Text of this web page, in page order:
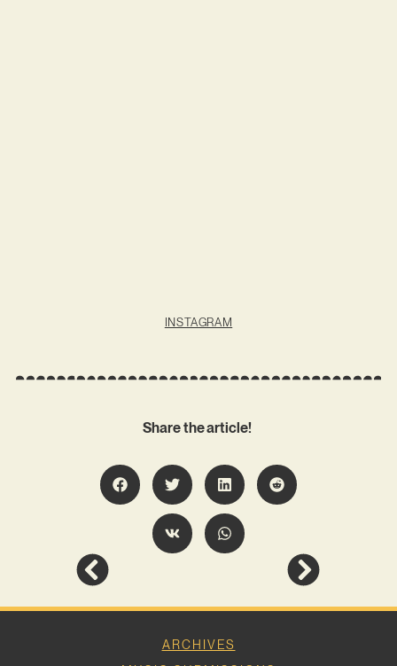
INSTAGRAM
Share the article!
ARCHIVES